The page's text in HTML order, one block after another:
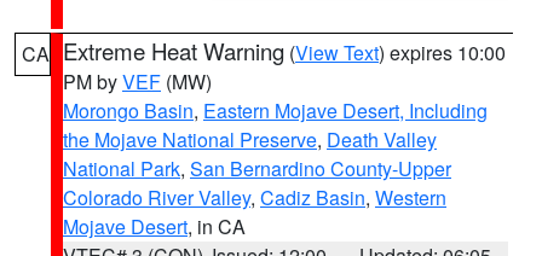
CA Extreme Heat Warning (View Text) expires 10:00
PM byVEF (MW)
Morongo Basin, Eastern Mojave Desert, Including
the Mojave National Preserve, Death Valley
National Park, San Bernardino County-Upper
Colorado River Valley, Cadiz Basin, Western
Mojave Desert, in CA